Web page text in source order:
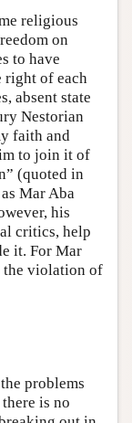
religious
on
to have
right of each
absent state
Nestorian
faith and
to join it of
(quoted in
Mar Aba
his
critics, help
it. For Mar
the violation of
problems
is no